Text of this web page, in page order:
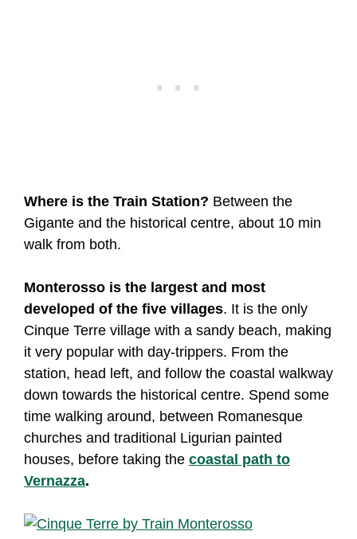
Where is the Train Station? Between the
Gigante and the historical centre, about 10 min
walk from both.
Monterosso is the largest and most
developed of the five villages. It is the only
Cinque Terre village with a sandy beach, making
it very popular with day-trippers. From the
station, head left, and follow the coastal walkway
down towards the historical centre. Spend some
time walking around, between Romanesque
churches and traditional Ligurian painted
houses, before taking the coastal path to
Vernazza.